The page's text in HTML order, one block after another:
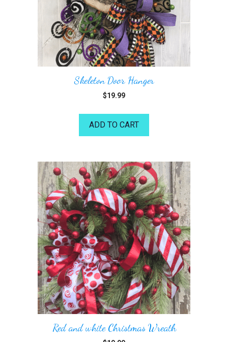
Skeleton Door Hanger
$19.99
ADD TO CART
Red and white Christmas Wreath